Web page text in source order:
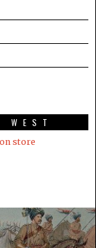
WEST
store